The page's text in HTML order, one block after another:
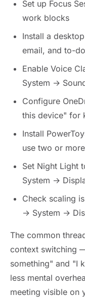
Set up Focus
work blocks
Install a
email, and to-
Enable Voice
System →
Configure
this device" for
Install
use two or
Set Night Light
System →
Check scaling
→ System →
The common
context switching
something" and "I
less mental
meeting visible on